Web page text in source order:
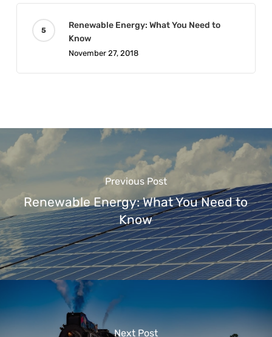
Renewable Energy: What You Need to
Know
November 27, 2018
Previous Post
Renewable Energy: What You Need to
Know
Next Post